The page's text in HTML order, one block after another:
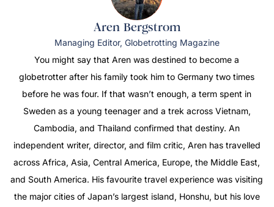
Aren Bergstrom
Managing Editor, Globetrotting Magazine
You might say that Aren was destined to become a
globetrotter after his family took him to Germany two times
before he was four. If that wasn’t enough, a term spent in
Sweden as a young teenager and a trek across Vietnam,
Cambodia, and Thailand confirmed that destiny. An
independent writer, director, and film critic, Aren has travelled
across Africa, Asia, Central America, Europe, the Middle East,
and South America. His favourite travel experience was visiting
the major cities of Japan’s largest island, Honshu, but his love